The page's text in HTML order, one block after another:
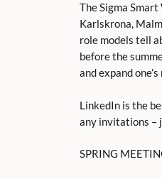
The Sigma
Karlskrona,
role models tell
before the
and expand
LinkedIn is the
any invitations –
SPRING